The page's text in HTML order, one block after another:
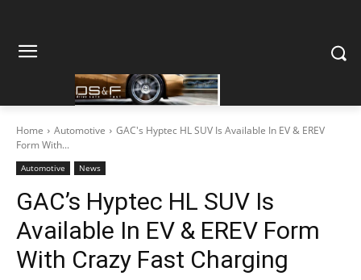
Home Automotive
GAC's Hyptec HL SUV Is Available In EV & EREV
Form With...
Automotive News
GAC’s Hyptec HL SUV Is
Available In EV & EREV Form
With Crazy Fast Charging